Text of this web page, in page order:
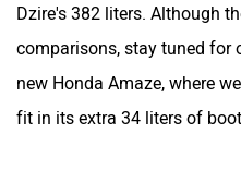
Dzire's 382 liters. Although
comparisons, stay tuned for
new Honda Amaze, where
fit in its extra 34 liters of